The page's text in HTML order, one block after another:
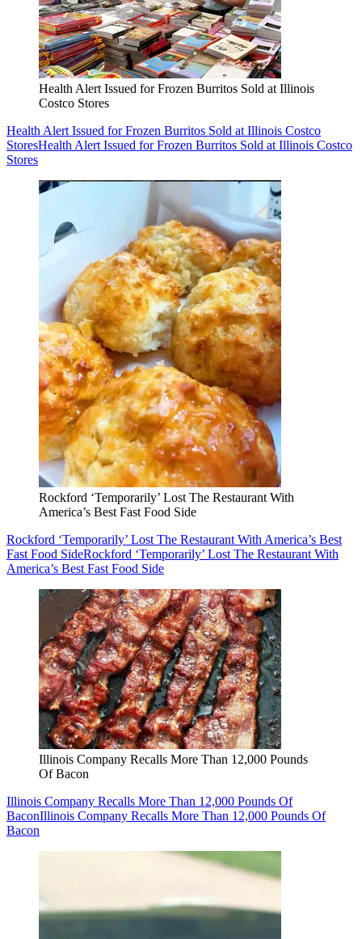
Health Alert Issued for Frozen Burritos Sold at Illinois
Costco Stores
Health Alert Issued for Frozen Burritos Sold at Illinois Costco
StoresHealth Alert Issued for Frozen Burritos Sold at Illinois Costco
Stores
Rockford ‘Temporarily’ Lost The Restaurant With
America’s Best Fast Food Side
Rockford ‘Temporarily’ Lost The Restaurant With America’s Best
Fast Food SideRockford ‘Temporarily’ Lost The Restaurant With
America’s Best Fast Food Side
Illinois Company Recalls More Than 12,000 Pounds
Of Bacon
Illinois Company Recalls More Than 12,000 Pounds Of
BaconIllinois Company Recalls More Than 12,000 Pounds Of
Bacon